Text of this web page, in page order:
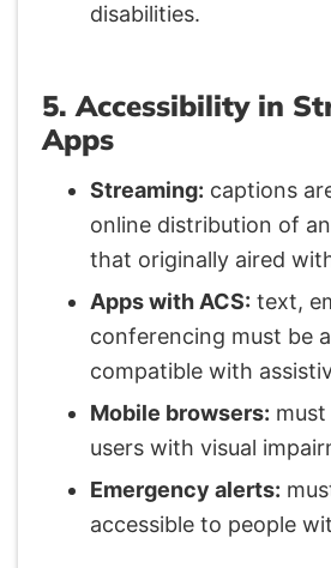
disabilities.
5. Accessibility in
Apps
Streaming: captions
online distribution of
that originally aired
Apps with ACS: text,
conferencing must be
compatible with
Mobile browsers:
users with visual
Emergency alerts:
accessible to people